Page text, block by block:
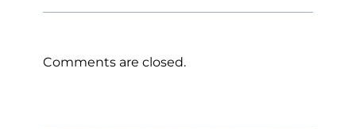
Comments are closed.